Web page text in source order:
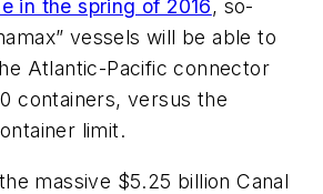
in the spring of 2016, so-
vessels will be able to
Atlantic-Pacific connector
containers, versus the
limit.
massive $5.25 billion Canal